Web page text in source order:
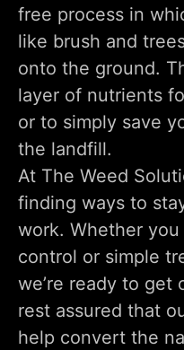
free process in
like brush and
onto the ground.
layer of nutrients
or to simply save
the landfill.
At The Weed
finding ways to
work. Whether
control or simple
we’re ready to get
rest assured that
help convert the